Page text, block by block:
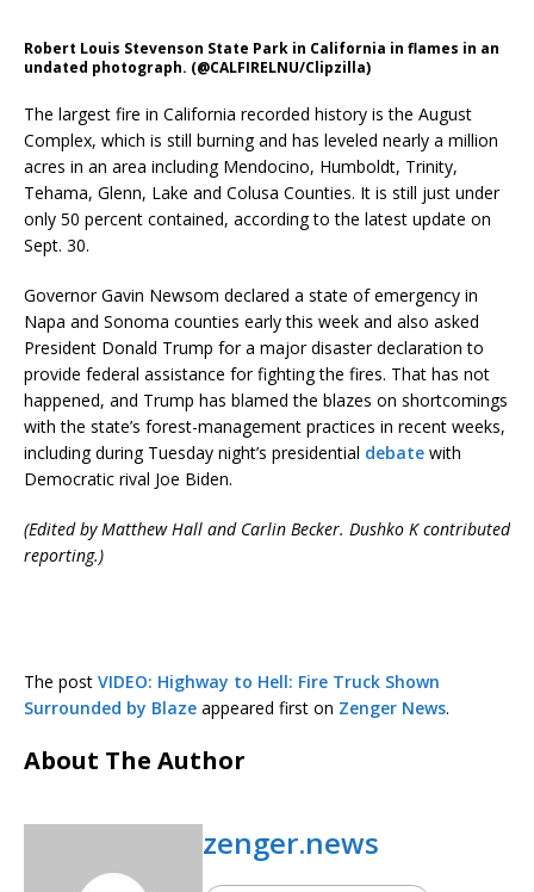
Robert Louis Stevenson State Park in California in flames in an
undated photograph. (@CALFIRELNU/Clipzilla)
The largest fire in California recorded history is the August
Complex, which is still burning and has leveled nearly a million
acres in an area including Mendocino, Humboldt, Trinity,
Tehama, Glenn, Lake and Colusa Counties. It is still just under
only 50 percent contained, according to the latest update on
Sept. 30.
Governor Gavin Newsom declared a state of emergency in
Napa and Sonoma counties early this week and also asked
President Donald Trump for a major disaster declaration to
provide federal assistance for fighting the fires. That has not
happened, and Trump has blamed the blazes on shortcomings
with the state’s forest-management practices in recent weeks,
including during Tuesday night’s presidential debate with
Democratic rival Joe Biden.
(Edited by Matthew Hall and Carlin Becker. Dushko K contributed
reporting.)
The post VIDEO: Highway to Hell: Fire Truck Shown
Surrounded by Blaze appeared first on Zenger News.
About The Author
zenger.news